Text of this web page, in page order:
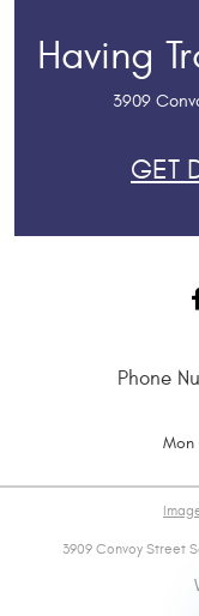
Having
3909
GET
Phone
Mon
3909 Convoy Street